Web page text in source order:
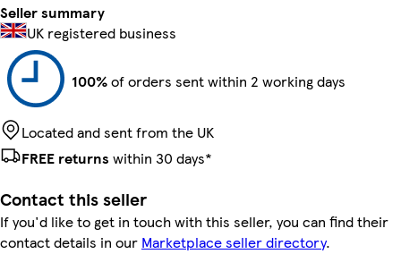
Seller summary
UK registered business
100%of orders sent within 2 working days
Located and sent from the UK
FREE returns within 30 days*
Contact this seller
If you'd like to get in touch with this seller, you can find their
contact details in our Marketplace seller directory.